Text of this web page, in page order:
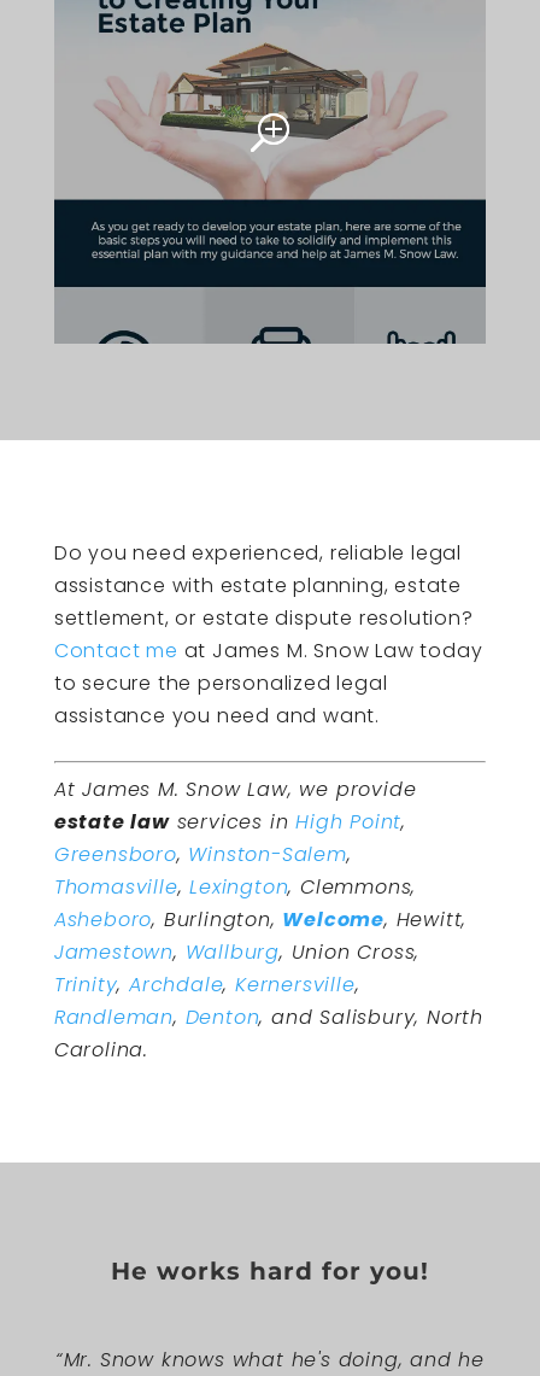
Do you need experienced, reliable legal
assistance with estate planning, estate
settlement, or estate dispute resolution?
Contact me at James M. Snow Law today
to secure the personalized legal
assistance you need and want.
At James M. Snow Law, we provide
estate lawservices inHigh Point,
Greensboro, Winston-Salem,
Thomasville,Lexington, Clemmons,
Asheboro, Burlington, Welcome, Hewitt,
Jamestown, Wallburg, Union Cross,
Trinity,Archdale,Kernersville,
Randleman, Denton, and Salisbury, North
Carolina.
He works hard for you!
“Mr. Snow knows what he's doing, and he